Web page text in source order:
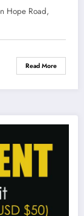
Hope Road,
Read More